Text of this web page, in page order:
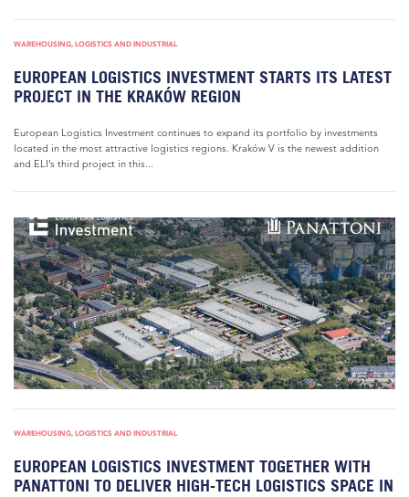
WAREHOUSING, LOGISTICS AND INDUSTRIAL
EUROPEAN LOGISTICS INVESTMENT STARTS ITS LATEST
PROJECT IN THE KRAKÓW REGION
European Logistics Investment continues to expand its portfolio by investments
located in the most attractive logistics regions. Kraków V is the newest addition
and ELI’s third project in this...
WAREHOUSING, LOGISTICS AND INDUSTRIAL
EUROPEAN LOGISTICS INVESTMENT TOGETHER WITH
PANATTONI TO DELIVER HIGH-TECH LOGISTICS SPACE IN